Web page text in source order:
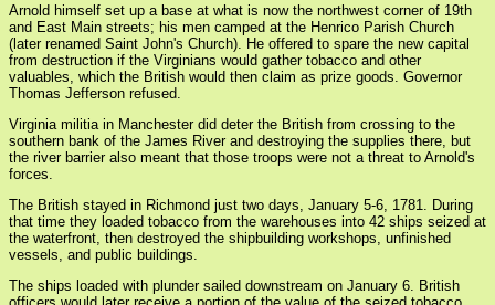
Arnold himself set up a base at what is now the northwest corner of 19th
and East Main streets; his men camped at the Henrico Parish Church
(later renamed Saint John's Church). He offered to spare the new capital
from destruction if the Virginians would gather tobacco and other
valuables, which the British would then claim as prize goods. Governor
Thomas Jefferson refused.
Virginia militia in Manchester did deter the British from crossing to the
southern bank of the James River and destroying the supplies there, but
the river barrier also meant that those troops were not a threat to Arnold's
forces.
The British stayed in Richmond just two days, January 5-6, 1781. During
that time they loaded tobacco from the warehouses into 42 ships seized at
the waterfront, then destroyed the shipbuilding workshops, unfinished
vessels, and public buildings.
The ships loaded with plunder sailed downstream on January 6. British